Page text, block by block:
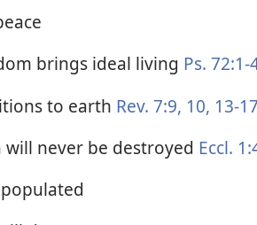
brings ideal living Ps. 72:1-
to earth Rev. 7:9, 10, 13-
will never be destroyed Eccl.